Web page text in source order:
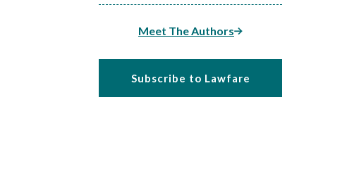
Meet The Authors
Subscribe to Lawfare